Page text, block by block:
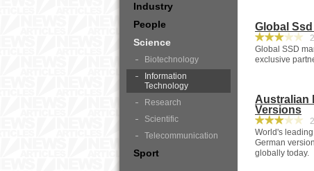
Global
Global SSD
exclusive
Australian
Versions
World's
German
globally today.
Industry
People
Science
Biotechnology
Information
Technology
Research
Scientific
Telecommunication
Sport